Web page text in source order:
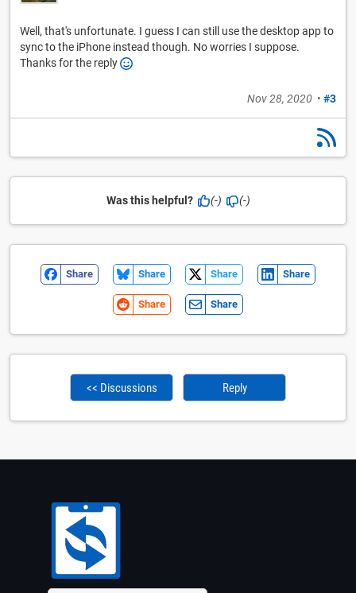
Well, that's unfortunate. I guess I can still use the desktop app to
sync to the iPhone instead though. No worries I suppose.
Thanks for the reply
Nov 28, 2020 • #3
Was this helpful? (-) (-)
Share Share Share Share
Share Share
<< Discussions Reply